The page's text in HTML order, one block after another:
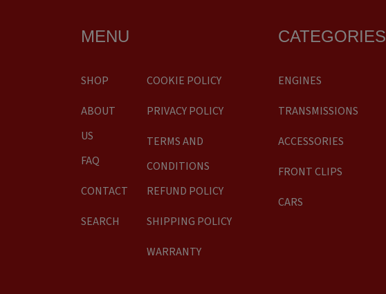
MENU
SHOP
ABOUT
US
FAQ
CONTACT
SEARCH
COOKIE POLICY
PRIVACY POLICY
TERMS AND
CONDITIONS
REFUND POLICY
SHIPPING POLICY
WARRANTY
CATEGORIES
ENGINES
TRANSMISSIONS
ACCESSORIES
FRONT CLIPS
CARS